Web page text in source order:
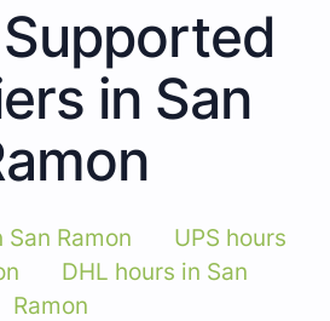
in San
San Ramon
UPS hours
DHL hours in San
Ramon